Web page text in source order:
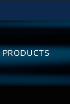
PRODUCTS